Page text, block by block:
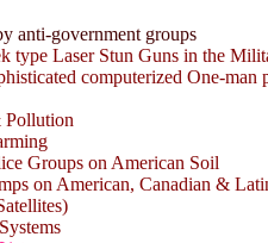
anti-government groups
type Laser Stun Guns in the
computerized One-
Pollution
Groups on American Soil
on American, Canadian &